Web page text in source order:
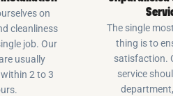
on
cleanliness
job. Our
usually
2 to 3
Service
The single most
thing is to ensure
satisfaction.
service shouldn’t
department, at